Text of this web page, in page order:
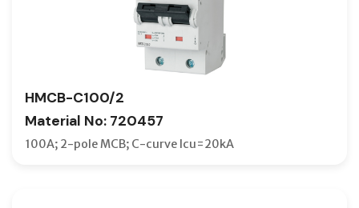
HMCB-C100/2
Material No: 720457
100A; 2-pole MCB; C-curve Icu=20kA